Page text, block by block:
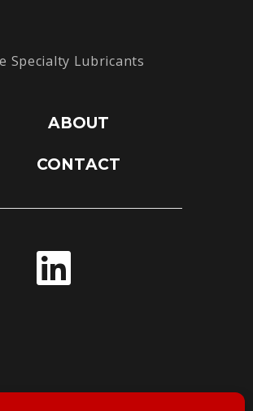
Specialty Lubricants
ABOUT
CONTACT